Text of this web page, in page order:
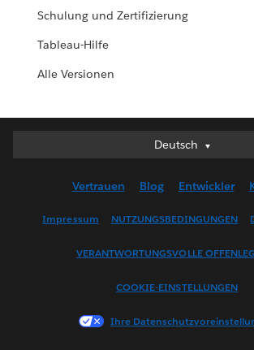
Schulung und Zertifizierung
Tableau-Hilfe
Alle Versionen
Deutsch
Deutsch
English (US)
Français (France)
한국어
Vertrauen Blog Entwickler
Impressum NUTZUNGSBEDINGUNGEN
VERANTWORTUNGSVOLLE
COOKIE-EINSTELLUNGEN
Ihre